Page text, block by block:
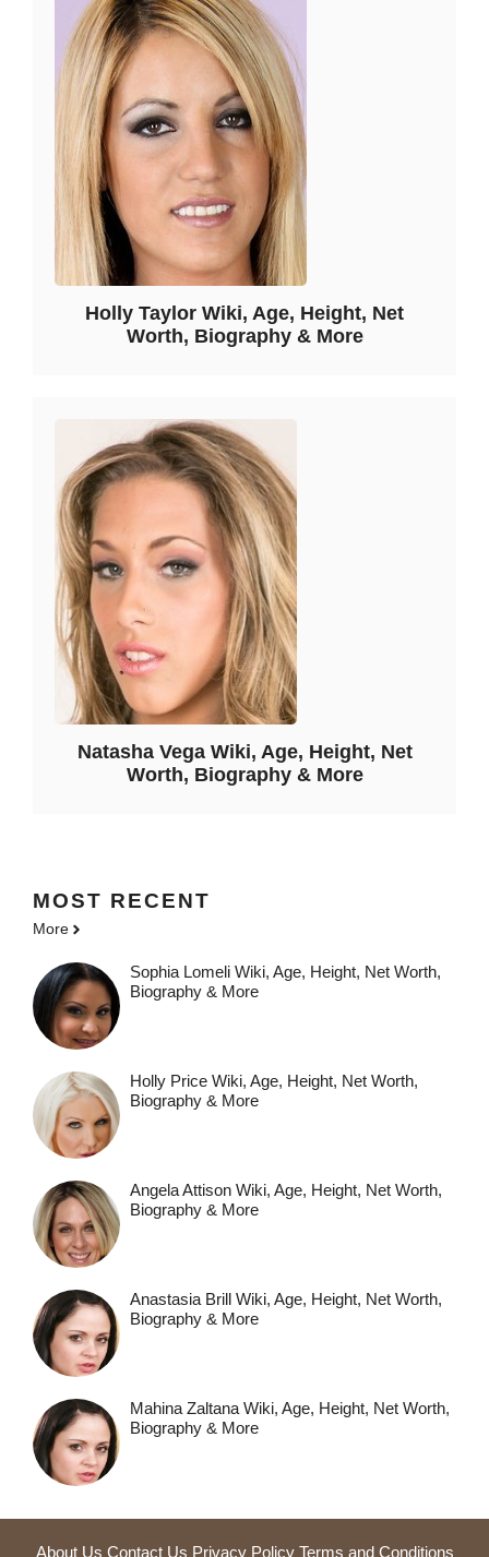
Holly Taylor Wiki, Age, Height, Net
Worth, Biography & More
Natasha Vega Wiki, Age, Height, Net
Worth, Biography & More
MOST RECENT
More
Sophia Lomeli Wiki, Age, Height, Net Worth,
Biography & More
Holly Price Wiki, Age, Height, Net Worth,
Biography & More
Angela Attison Wiki, Age, Height, Net Worth,
Biography & More
Anastasia Brill Wiki, Age, Height, Net Worth,
Biography & More
Mahina Zaltana Wiki, Age, Height, Net Worth,
Biography & More
About Us Contact Us Privacy Policy Terms and Conditions